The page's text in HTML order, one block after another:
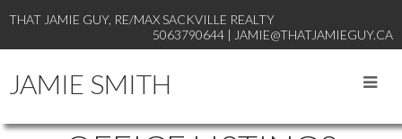
THAT JAMIE GUY, RE/MAX SACKVILLE REALTY
5063790644 | JAMIE@THATJAMIEGUY.CA
JAMIE SMITH